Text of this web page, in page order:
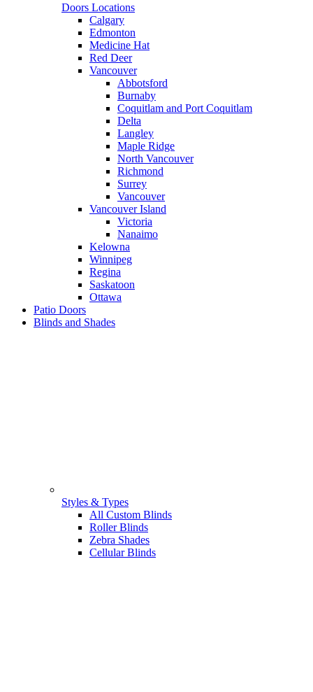
Doors Locations
Calgary
Edmonton
Medicine Hat
Red Deer
Vancouver
Abbotsford
Burnaby
Coquitlam and Port Coquitlam
Delta
Langley
Maple Ridge
North Vancouver
Richmond
Surrey
Vancouver
Vancouver Island
Victoria
Nanaimo
Kelowna
Winnipeg
Regina
Saskatoon
Ottawa
Patio Doors
Blinds and Shades
Styles & Types
All Custom Blinds
Roller Blinds
Zebra Shades
Cellular Blinds